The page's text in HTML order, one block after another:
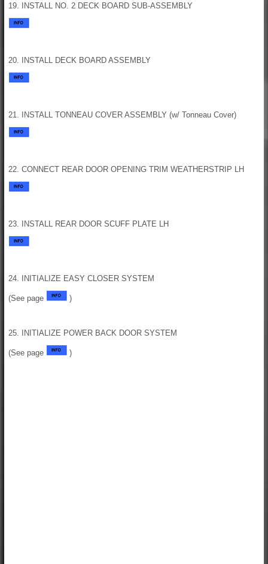
19. INSTALL NO. 2 DECK BOARD SUB-ASSEMBLY
20. INSTALL DECK BOARD ASSEMBLY
21. INSTALL TONNEAU COVER ASSEMBLY (w/ Tonneau Cover)
22. CONNECT REAR DOOR OPENING TRIM WEATHERSTRIP LH
23. INSTALL REAR DOOR SCUFF PLATE LH
24. INITIALIZE EASY CLOSER SYSTEM
(See page )
25. INITIALIZE POWER BACK DOOR SYSTEM
(See page )